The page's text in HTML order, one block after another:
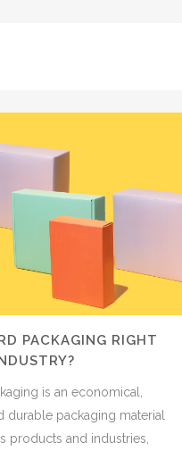
PAPER PRODUCTS
PACKAGING RIGHT
is an economical,
durable packaging material
products and industries,